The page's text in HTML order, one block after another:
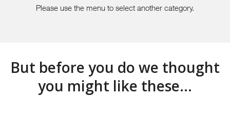
Please use the menu to select another category.
But before you do we thought
you might like these...